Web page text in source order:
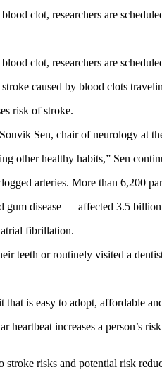
clot, researchers are
clot, researchers are
caused by blood clots
risk of stroke.
Sen, chair of neurology at
other healthy habits,” Sen
arteries. More than 6,200
disease — affected 3.5
fibrillation.
teeth or routinely visited a
is easy to adopt, affordable
increases a person’s
risks and potential risk